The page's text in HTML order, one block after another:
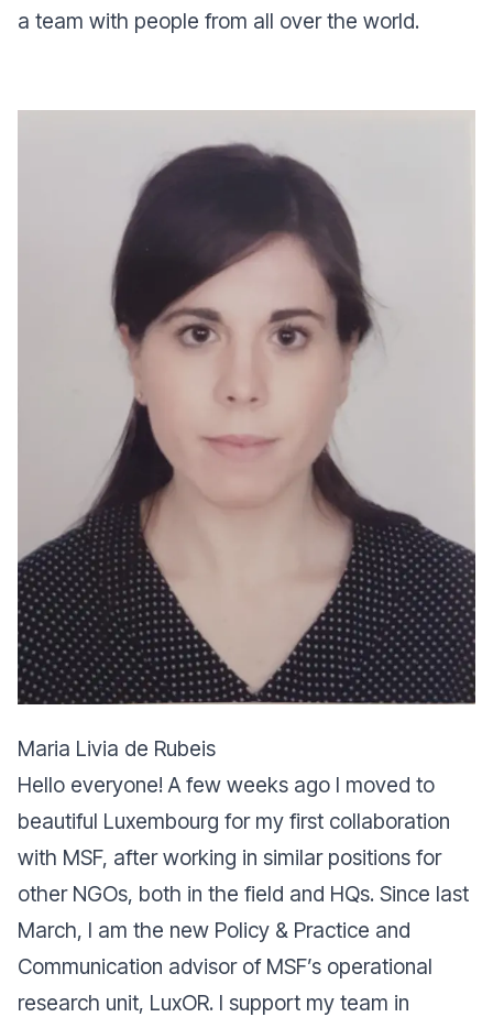
a team with people from all over the world.
Maria Livia de Rubeis
Hello everyone! A few weeks ago I moved to
beautiful Luxembourg for my first collaboration
with MSF, after working in similar positions for
other NGOs, both in the field and HQs. Since last
March, I am the new Policy & Practice and
Communication advisor of MSF’s operational
research unit, LuxOR. I support my team in